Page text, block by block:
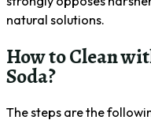
natural solutions.
How to Clean
Soda?
The steps are the